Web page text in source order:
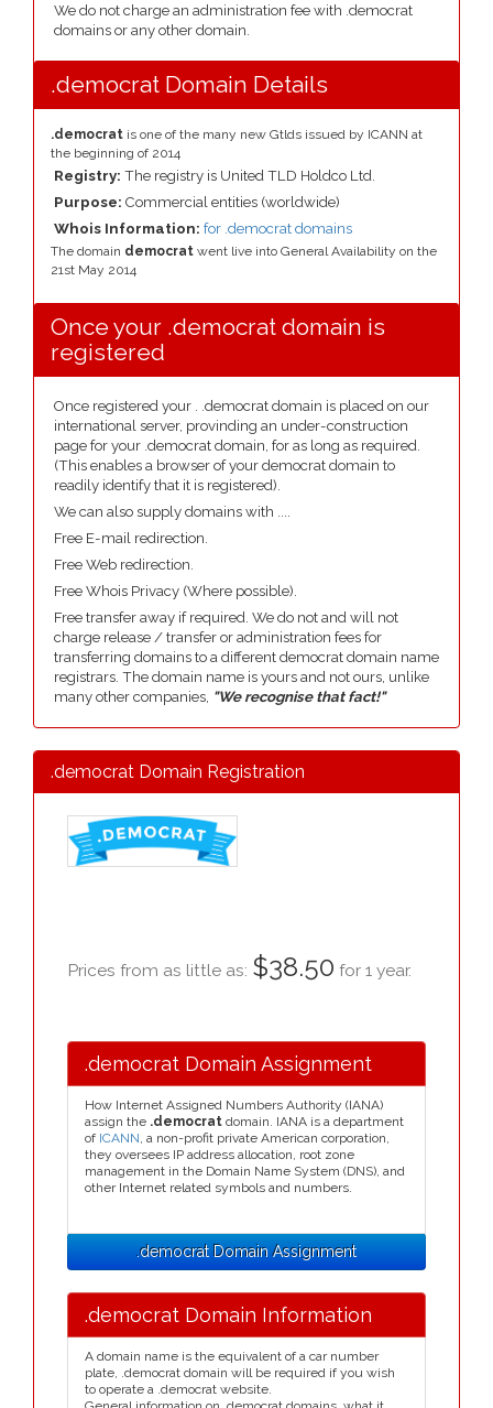
We do not charge an administration fee with .democrat
domains or any other domain.
.democrat Domain Details
.democrat is one of the many new Gtlds issued by ICANN at
the beginning of 2014
Registry: The registry is United TLD Holdco Ltd.
Purpose: Commercial entities (worldwide)
Whois Information: for .democrat domains
The domain democrat went live into General Availability on the
21st May 2014
Once your .democrat domain is
registered
Once registered your . .democrat domain is placed on our
international server, provinding an under-construction
page for your .democrat domain, for as long as required.
(This enables a browser of your democrat domain to
readily identify that it is registered).
We can also supply domains with ....
Free E-mail redirection.
Free Web redirection.
Free Whois Privacy (Where possible).
Free transfer away if required. We do not and will not
charge release / transfer or administration fees for
transferring domains to a different democrat domain name
registrars. The domain name is yours and not ours, unlike
many other companies, "We recognise that fact!"
.democrat Domain Registration
Prices from as little as: $38.50 for 1 year.
.democrat Domain Assignment
How Internet Assigned Numbers Authority (IANA)
assign the .democrat domain. IANA is a department
of ICANN, a non-profit private American corporation,
they oversees IP address allocation, root zone
management in the Domain Name System (DNS), and
other Internet related symbols and numbers.
.democrat Domain Assignment
.democrat Domain Information
A domain name is the equivalent of a car number
plate, .democrat domain will be required if you wish
to operate a .democrat website.